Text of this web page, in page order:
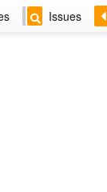
Issues